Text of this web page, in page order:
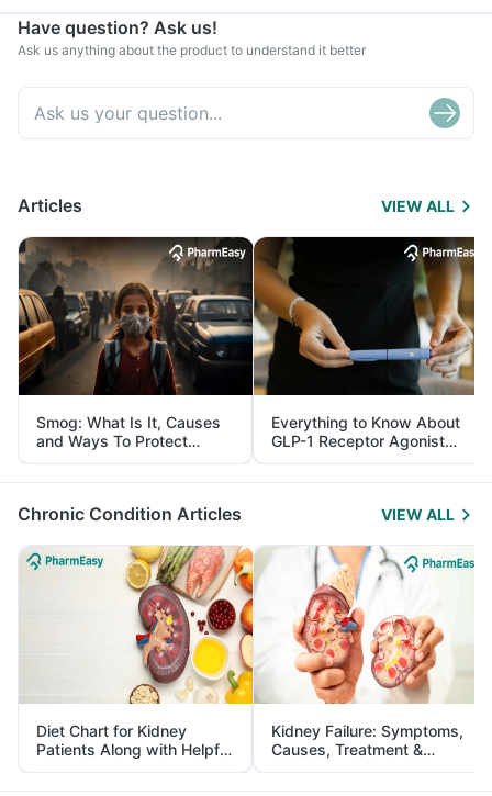
Have question? Ask us!
Ask us anything about the product to understand it better
Articles VIEW ALL
Smog: What Is It, Causes
and Ways To Protect
Yourself From It
Everything to Know About
GLP-1 Receptor Agonist
and Its Role in Weight
Management
Chronic Condition Articles VIEW ALL
Diet Chart for Kidney
Patients Along with Helpful
Tips
Kidney Failure: Symptoms,
Causes, Treatment &
Prevention